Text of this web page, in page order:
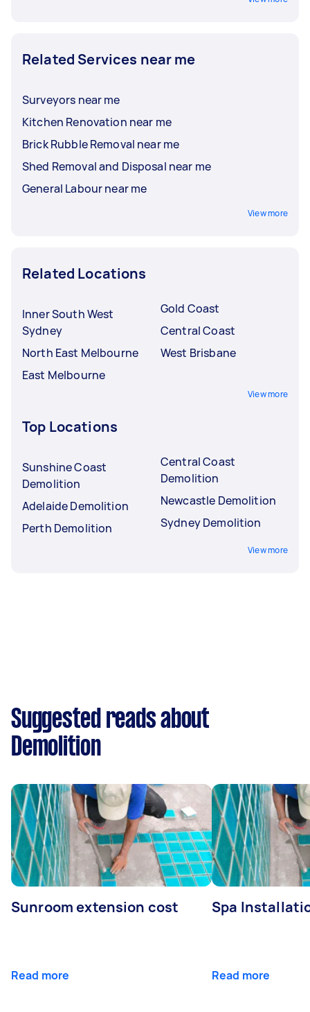
Related Services near me
Surveyors near me
Kitchen Renovation near me
Brick Rubble Removal near me
Shed Removal and Disposal near me
General Labour near me
View more
Related Locations
Inner South West
Sydney
North East Melbourne
East Melbourne
Gold Coast
Central Coast
West Brisbane
View more
Top Locations
Sunshine Coast
Demolition
Adelaide Demolition
Perth Demolition
Central Coast
Demolition
Newcastle Demolition
Sydney Demolition
View more
Suggested reads about
Demolition
Sunroom extension cost
Read more
Spa
Read more